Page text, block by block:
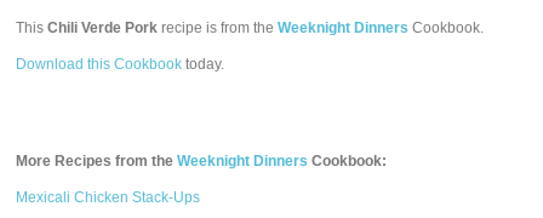
ThisChili Verde Pork recipe is from theWeeknight Dinners Cookbook.
Download this Cookbook today.
More Recipes from theWeeknight Dinners Cookbook:
Mexicali Chicken Stack-Ups